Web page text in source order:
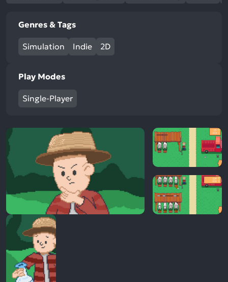
Genres & Tags
Simulation Indie 2D
Play Modes
Single-Player